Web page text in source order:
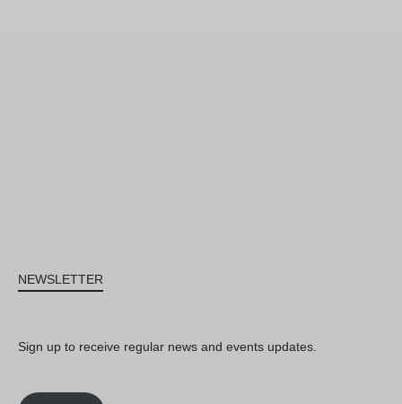
NEWSLETTER
Sign up to receive regular news and events updates.